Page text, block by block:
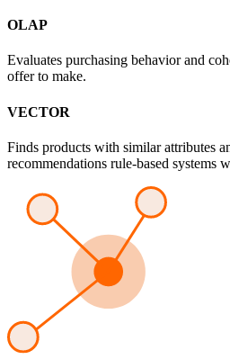
OLAP
Evaluates purchasing behavior and
offer to make.
VECTOR
Finds products with similar attributes
recommendations rule-based systems